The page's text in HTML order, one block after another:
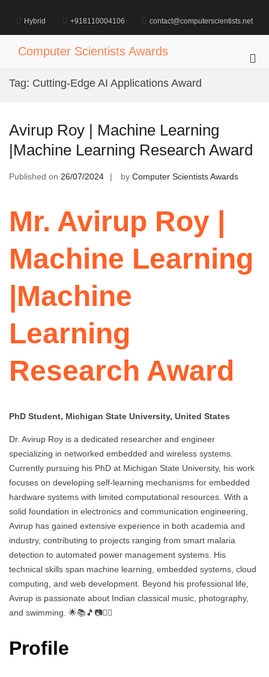
content
Hybrid +918110004106 contact@computerscientists.net
Computer Scientists Awards
Tag: Cutting-Edge AI Applications Award
Avirup Roy | Machine Learning
|Machine Learning Research Award
Published on 26/07/2024 by Computer Scientists Awards
Mr. Avirup Roy |
Machine Learning
|Machine
Learning
Research Award
PhD Student, Michigan State University, United States
Dr. Avirup Roy is a dedicated researcher and engineer
specializing in networked embedded and wireless systems.
Currently pursuing his PhD at Michigan State University, his work
focuses on developing self-learning mechanisms for embedded
hardware systems with limited computational resources. With a
solid foundation in electronics and communication engineering,
Avirup has gained extensive experience in both academia and
industry, contributing to projects ranging from smart malaria
detection to automated power management systems. His
technical skills span machine learning, embedded systems, cloud
computing, and web development. Beyond his professional life,
Avirup is passionate about Indian classical music, photography,
and swimming. 🌟📚🎵📷🏊‍♂️
Profile